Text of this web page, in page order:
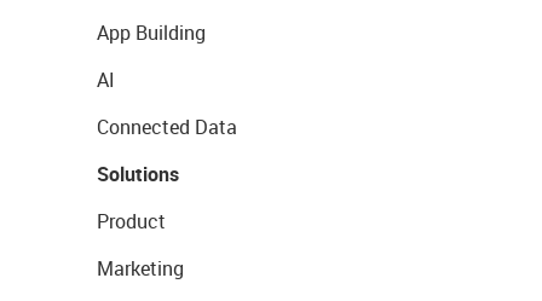
App Building
AI
Connected Data
Solutions
Product
Marketing